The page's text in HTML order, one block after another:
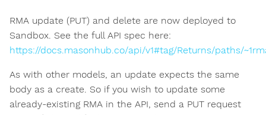
RMA update (PUT) and delete are now deployed to
Sandbox. See the full API spec here:
https://docs.masonhub.co/api/v1#tag/Returns/paths/
As with other models, an update expects the same
body as a create. So if you wish to update some
already-existing RMA in the API, send a PUT request